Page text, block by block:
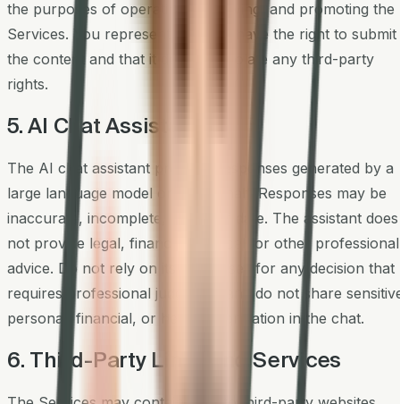
the purposes of operating, improving, and promoting the
Services. You represent that you have the right to submit
the content and that it does not violate any third-party
rights.
5. AI Chat Assistant
The AI chat assistant provides responses generated by a
large language model on our behalf. Responses may be
inaccurate, incomplete, or out of date. The assistant does
not provide legal, financial, medical, or other professional
advice. Do not rely on its responses for any decision that
requires professional judgment, and do not share
personal, financial, or health information in the chat.
6. Third-Party Links and Services